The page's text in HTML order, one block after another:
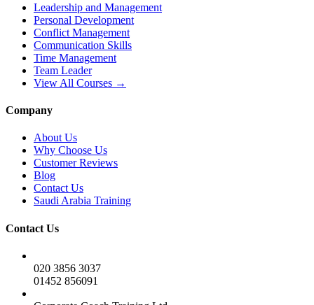
Leadership and Management
Personal Development
Conflict Management
Communication Skills
Time Management
Team Leader
View All Courses →
Company
About Us
Why Choose Us
Customer Reviews
Blog
Contact Us
Saudi Arabia Training
Contact Us
020 3856 3037
01452 856091